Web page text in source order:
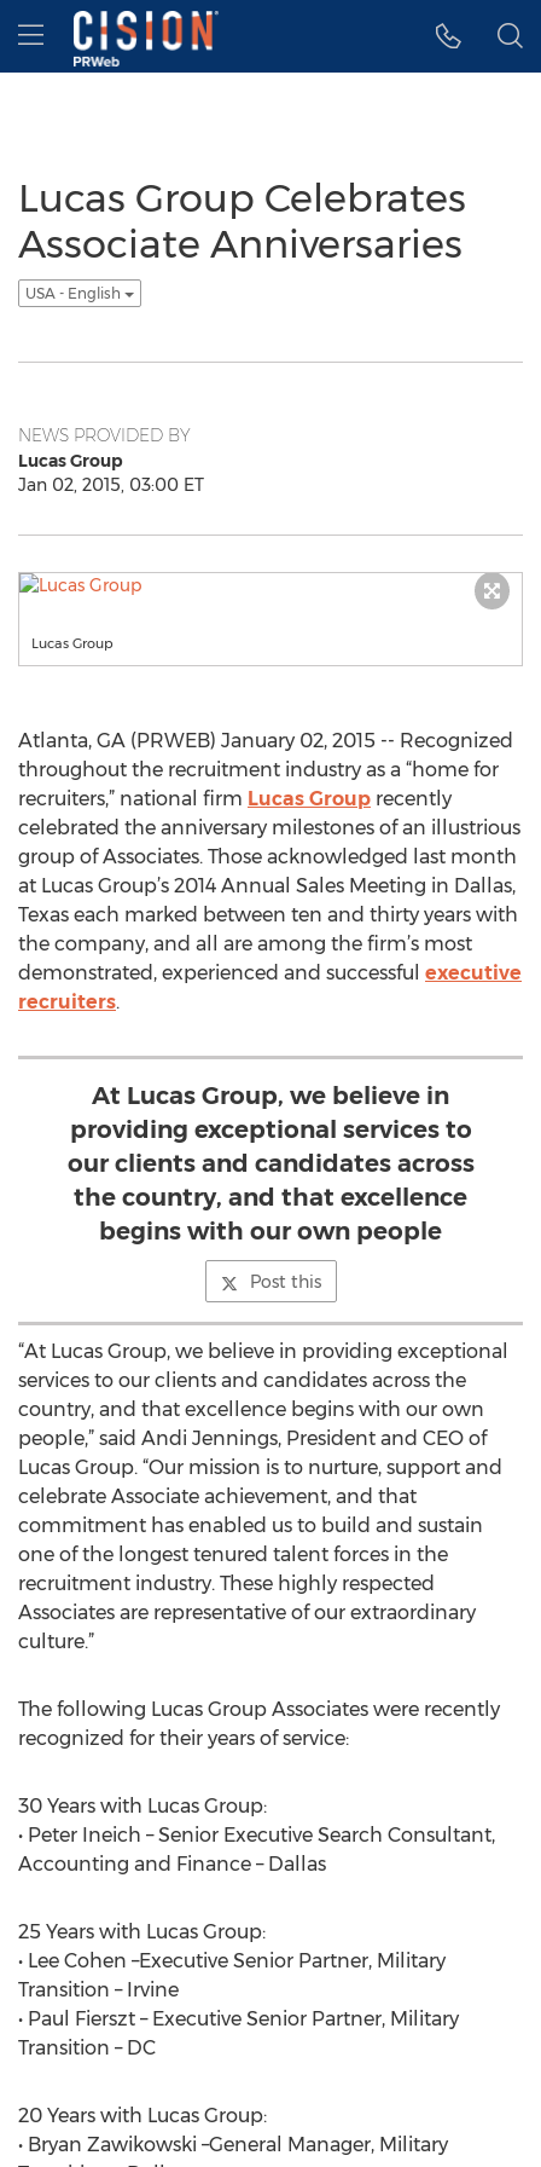
Accessibility Statement
Skip Navigation
Hamburger menu
Lucas Group Celebrates
Associate Anniversaries
USA - English
NEWS PROVIDED BY
Lucas Group
Jan 02, 2015, 03:00 ET
Lucas Group
Atlanta, GA (PRWEB) January 02, 2015 -- Recognized
throughout the recruitment industry as a “home for
recruiters,” national firm Lucas Group recently
celebrated the anniversary milestones of an illustrious
group of Associates. Those acknowledged last month
at Lucas Group’s 2014 Annual Sales Meeting in Dallas,
Texas each marked between ten and thirty years with
the company, and all are among the firm’s most
demonstrated, experienced and successful executive
recruiters.
At Lucas Group, we believe in
providing exceptional services to
our clients and candidates across
the country, and that excellence
begins with our own people
Post this
“At Lucas Group, we believe in providing exceptional
services to our clients and candidates across the
country, and that excellence begins with our own
people,” said Andi Jennings, President and CEO of
Lucas Group. “Our mission is to nurture, support and
celebrate Associate achievement, and that
commitment has enabled us to build and sustain
one of the longest tenured talent forces in the
recruitment industry. These highly respected
Associates are representative of our extraordinary
culture.”
The following Lucas Group Associates were recently
recognized for their years of service:
30 Years with Lucas Group:
• Peter Ineich – Senior Executive Search Consultant,
Accounting and Finance – Dallas
25 Years with Lucas Group:
• Lee Cohen –Executive Senior Partner, Military
Transition – Irvine
• Paul Fierszt – Executive Senior Partner, Military
Transition – DC
20 Years with Lucas Group:
• Bryan Zawikowski –General Manager, Military